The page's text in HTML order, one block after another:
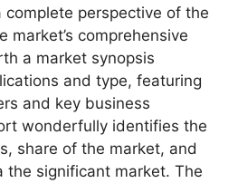
perspective of the
market’s comprehensive
a market synopsis
and type, featuring
and key business
wonderfully identifies the
share of the market, and
the significant market. The